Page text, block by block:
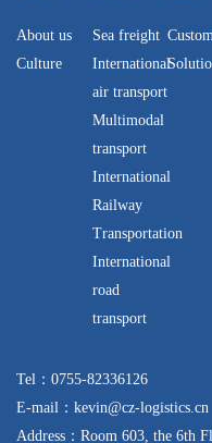
About us
Culture
Sea freight
International
air transport
Multimodal
transport
International
Railway
Transportation
International
road
transport
Tel：0755-82336126
E-mail：kevin@cz-logistics.cn
Address：Room 603, the 6th